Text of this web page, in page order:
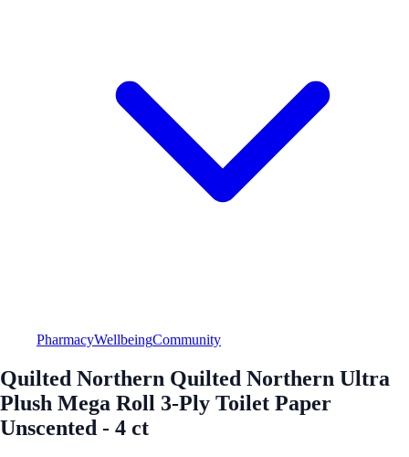
PharmacyWellbeingCommunity
Quilted Northern Quilted Northern Ultra
Plush Mega Roll 3-Ply Toilet Paper
Unscented - 4 ct